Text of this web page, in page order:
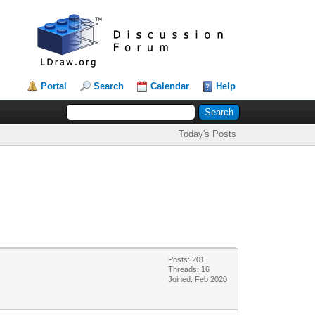
Portal Search Calendar Help
Today's Posts
Posts: 201
Threads: 16
Joined: Feb 2020